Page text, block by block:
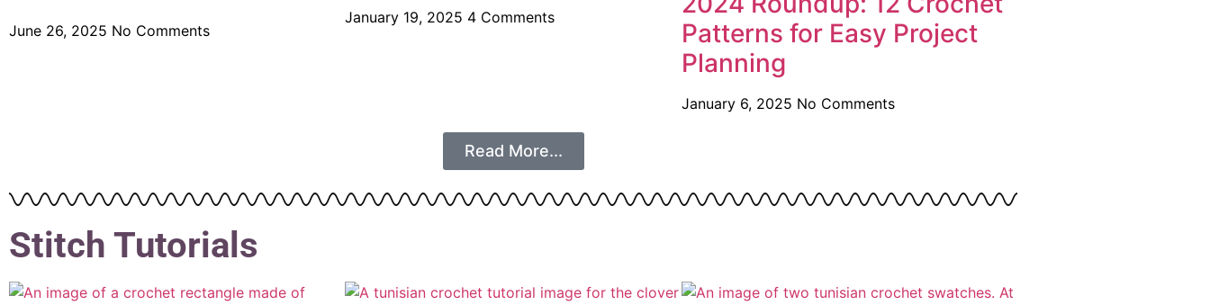
June 26, 2025 No Comments
January 19, 2025 4 Comments
Patterns for Easy Project
Planning
January 6, 2025 No Comments
Read More...
Stitch Tutorials